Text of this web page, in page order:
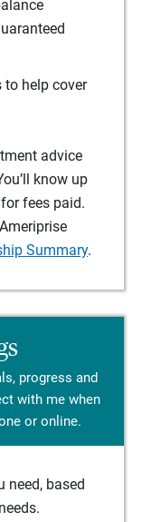
to help cover
advice
know up
fees paid.
Summary.
progress and
with me when
or online.
need, based